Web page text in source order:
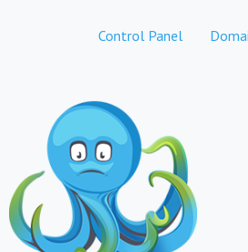
Control Panel